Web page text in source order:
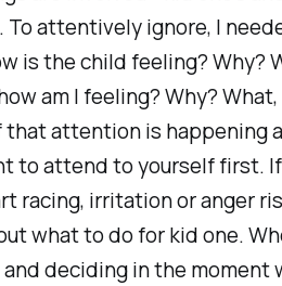
To attentively ignore, I
is the child feeling? Why?
am I feeling? Why?
that attention is happening
to attend to yourself first.
racing, irritation or anger
what to do for kid one.
deciding in the moment